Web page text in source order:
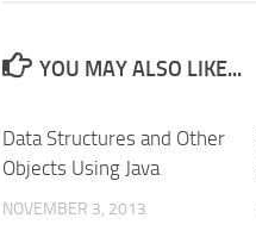
YOU MAY ALSO LIKE...
Data Structures and Other
Objects Using Java
NOVEMBER 3, 2013